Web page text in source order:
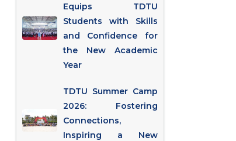
Equips TDTU
Students with Skills
and Confidence for
the New Academic
Year
TDTU Summer Camp
2026: Fostering
Connections,
Inspiring a New